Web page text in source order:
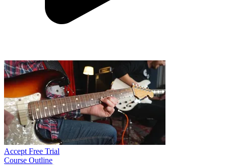
Accept Free Trial
Course Outline